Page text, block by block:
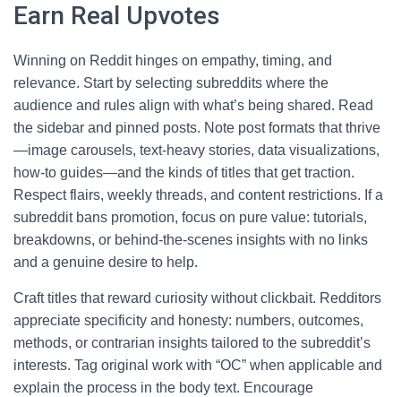
Earn Real Upvotes
Winning on Reddit hinges on empathy, timing, and
relevance. Start by selecting subreddits where the
audience and rules align with what’s being shared. Read
the sidebar and pinned posts. Note post formats that thrive
—image carousels, text-heavy stories, data visualizations,
how-to guides—and the kinds of titles that get traction.
Respect flairs, weekly threads, and content restrictions. If a
subreddit bans promotion, focus on pure value: tutorials,
breakdowns, or behind-the-scenes insights with no links
and a genuine desire to help.
Craft titles that reward curiosity without clickbait. Redditors
appreciate specificity and honesty: numbers, outcomes,
methods, or contrarian insights tailored to the subreddit’s
interests. Tag original work with “OC” when applicable and
explain the process in the body text. Encourage